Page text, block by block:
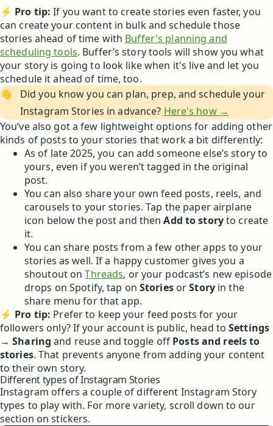
⚡ Pro tip:If you want to create stories even faster, you
can create your content in bulk and schedule those
stories ahead of time with Buffer's planning and
scheduling tools. Buffer’s story tools will show you what
your story is going to look like when it's live and let you
schedule it ahead of time, too.
👋
Did you know you can plan, prep, and schedule your
Instagram Stories in advance? Here's how →
You’ve also got a few lightweight options for adding other
kinds of posts to your stories that work a bit differently:
As of late 2025, you can add someone else’s story to
yours, even if you weren’t tagged in the original
post.
You can also share your own feed posts, reels, and
carousels to your stories. Tap the paper airplane
icon below the post and thenAdd to storyto create
it.
You can share posts from a few other apps to your
stories as well. If a happy customer gives you a
shoutout onThreads, or your podcast’s new episode
drops on Spotify, tap on StoriesorStoryin the
share menu for that app.
⚡ Pro tip: Prefer to keep your feed posts for your
followers only? If your account is public, head toSettings
→Sharing and reuse and toggle off Posts and reels to
stories. That prevents anyone from adding your content
to their own story.
Different types of Instagram Stories
Instagram offers a couple of different Instagram Story
types to play with. For more variety, scroll down to our
section on stickers.